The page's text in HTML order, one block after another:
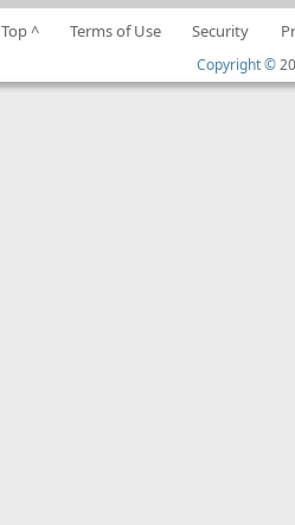
Top ^ Terms of Use Security
Copyright ©